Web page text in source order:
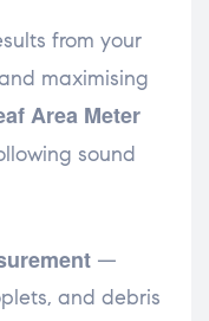
from your
maximising
Area Meter
sound
—
and debris